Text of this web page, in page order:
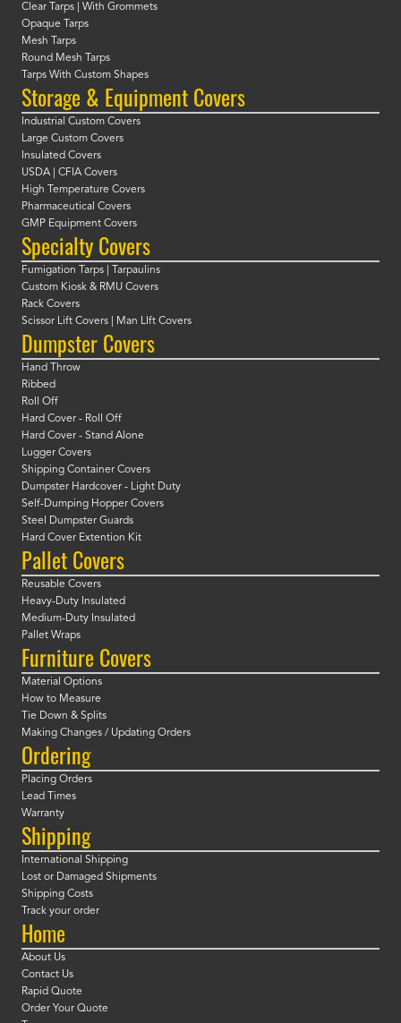
Clear Tarps | With Grommets
Opaque Tarps
Mesh Tarps
Round Mesh Tarps
Tarps With Custom Shapes
Storage & Equipment Covers
Industrial Custom Covers
Large Custom Covers
Insulated Covers
USDA | CFIA Covers
High Temperature Covers
Pharmaceutical Covers
GMP Equipment Covers
Specialty Covers
Fumigation Tarps | Tarpaulins
Custom Kiosk & RMU Covers
Rack Covers
Scissor Lift Covers | Man LIft Covers
Dumpster Covers
Hand Throw
Ribbed
Roll Off
Hard Cover - Roll Off
Hard Cover - Stand Alone
Lugger Covers
Shipping Container Covers
Dumpster Hardcover - Light Duty
Self-Dumping Hopper Covers
Steel Dumpster Guards
Hard Cover Extention Kit
Pallet Covers
Reusable Covers
Heavy-Duty Insulated
Medium-Duty Insulated
Pallet Wraps
Furniture Covers
Material Options
How to Measure
Tie Down & Splits
Making Changes / Updating Orders
Ordering
Placing Orders
Lead Times
Warranty
Shipping
International Shipping
Lost or Damaged Shipments
Shipping Costs
Track your order
Home
About Us
Contact Us
Rapid Quote
Order Your Quote